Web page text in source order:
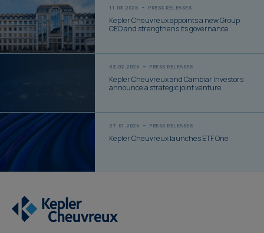
11.03.2026 PRESS RELEASES
Kepler Cheuvreux appoints a new Group
CEO and strengthens its governance
03.02.2026 PRESS RELEASES
Kepler Cheuvreux and Cambiar Investors
announce a strategic joint venture
27.01.2026 PRESS RELEASES
Kepler Cheuvreux launches ETF One